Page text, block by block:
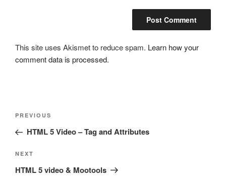
This site uses Akismet to reduce spam. Learn how your
comment data is processed.
Post
Previous
Post
PREVIOUS
HTML 5 Video – Tag and Attributes
Next
Post
NEXT
HTML 5 video & Mootools